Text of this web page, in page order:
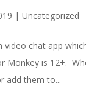
| Uncategorized
video chat app
Monkey is 12+.
add them to...